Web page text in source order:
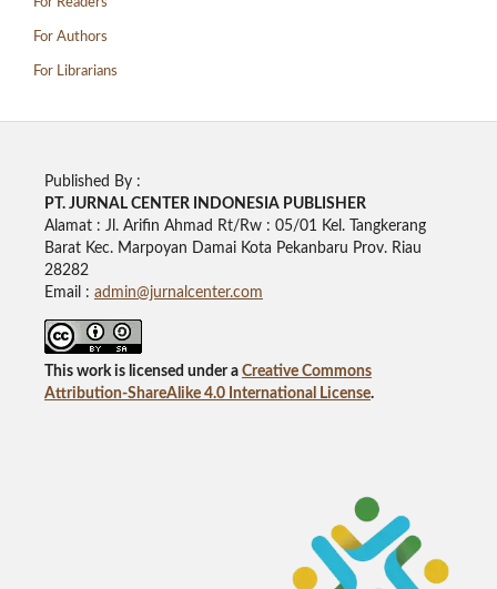
For Authors
For Librarians
Published By :
PT. JURNAL CENTER INDONESIA PUBLISHER
Alamat : Jl. Arifin Ahmad Rt/Rw : 05/01 Kel. Tangkerang
Barat Kec. Marpoyan Damai Kota Pekanbaru Prov. Riau
28282
Email : admin@jurnalcenter.com
This work is licensed under a Creative Commons
Attribution-ShareAlike 4.0 International License.